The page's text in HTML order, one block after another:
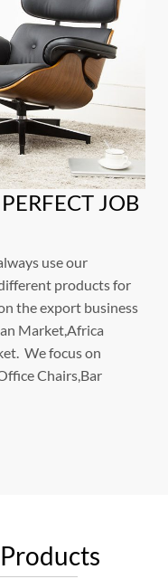
JOB
use our
products for
the export business
Market,Africa
We focus on
Chairs,Bar